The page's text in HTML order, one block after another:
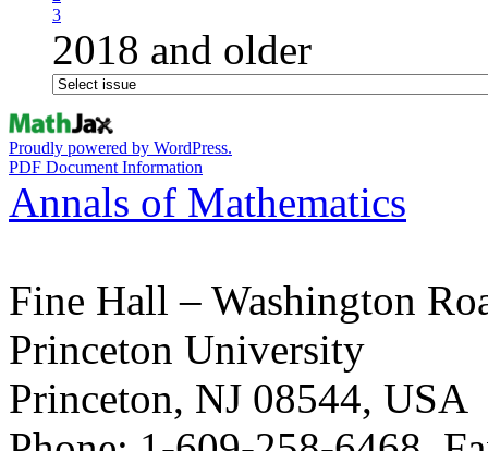
3
2018 and older
Proudly powered by WordPress.
PDF Document Information
Annals of Mathematics
Fine Hall – Washington
Princeton University
Princeton, NJ 08544, USA